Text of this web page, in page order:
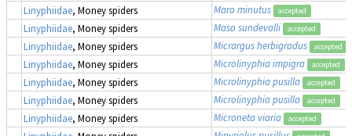
Linyphiidae, Money spiders Maro minutus accepted
Linyphiidae, Money spiders Maso sundevalli accepted
Linyphiidae, Money spiders Micrargus herbigradus accepted
Linyphiidae, Money spiders Microlinyphia impigra accepted
Linyphiidae, Money spiders Microlinyphia pusilla accepted
Linyphiidae, Money spiders Microlinyphia pusilla accepted
Linyphiidae, Money spiders Microneta viaria accepted